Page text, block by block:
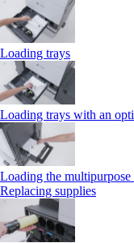
Loading trays
Loading trays with an
Loading the multipurpose
Replacing supplies